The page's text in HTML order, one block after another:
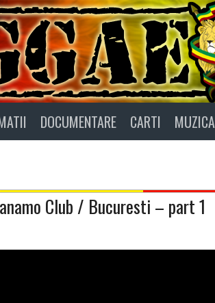
DOCUMENTARE CARTI MUZICA
Club / Bucuresti – part 1